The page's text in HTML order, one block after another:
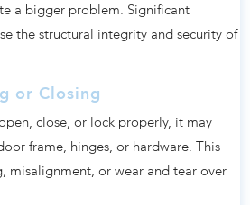
a bigger problem. Significant
the structural integrity and security of
or Closing
close, or lock properly, it may
frame, hinges, or hardware. This
misalignment, or wear and tear over